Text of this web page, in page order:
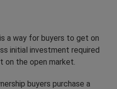
a way for buyers to get on
initial investment required
on the open market.
buyers purchase a